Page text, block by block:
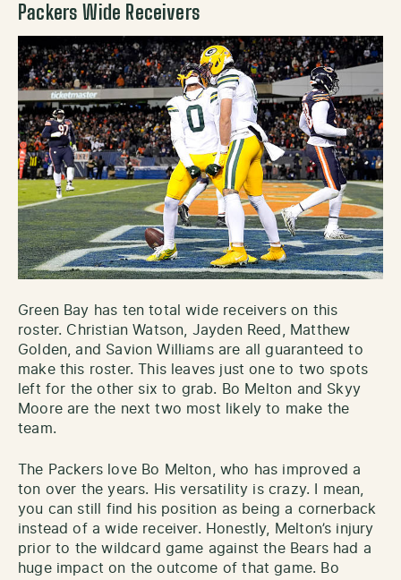
Packers Wide Receivers
Green Bay has ten total wide receivers on this
roster. Christian Watson, Jayden Reed, Matthew
Golden, and Savion Williams are all guaranteed to
make this roster. This leaves just one to two spots
left for the other six to grab. Bo Melton and Skyy
Moore are the next two most likely to make the
team.
The Packers love Bo Melton, who has improved a
ton over the years. His versatility is crazy. I mean,
you can still find his position as being a cornerback
instead of a wide receiver. Honestly, Melton’s injury
prior to the wildcard game against the Bears had a
huge impact on the outcome of that game. Bo